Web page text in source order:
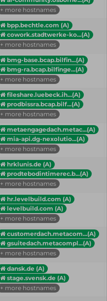
+ more hostnames
bpp.bechtle.com (A)
cowork.stadtwerke-ko...(A)
+ more hostnames
bmg-base.bcap.bilfin...(A)
bmg-ra.bcap.bilfinge...(A)
+ more hostnames
fileshare.luebeck.ih...(A)
prodbissra.bcap.bilf...(A)
+ more hostnames
metaengagedach.metac...(A)
mia-api.dg-nexolutio...(A)
+ more hostnames
hrklunis.de (A)
prodtebodintimerec.b...(A)
+ more hostnames
hr.levelbuild.com (A)
levelbuild.com (A)
+ more hostnames
customerdach.metacom...(A)
gsuitedach.metacompl...(A)
+ more hostnames
dansk.de (A)
stage.svensk.de (A)
+ more hostnames